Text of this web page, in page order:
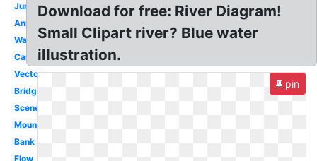
Jungle
Animated
Water
Cartoon
Vector
Bridge
Scene
Mountains
Bank
Flow
Download for free: River Diagram!
Small Clipart river? Blue water
illustration.
pin